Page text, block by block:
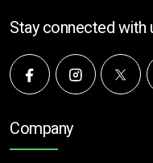
Stay connected with
Company